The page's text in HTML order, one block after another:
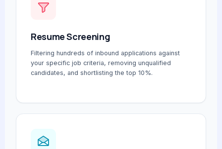
Resume Screening
Filtering hundreds of inbound applications against
your specific job criteria, removing unqualified
candidates, and shortlisting the top 10%.